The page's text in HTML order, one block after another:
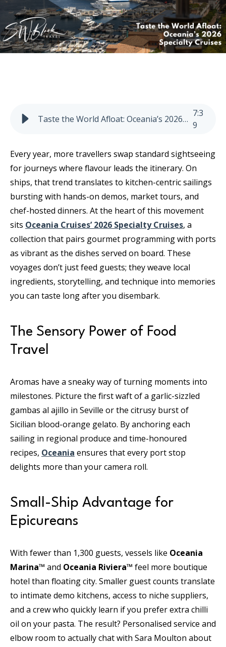
Taste the World Afloat: Oceania’s 2026 Specialty Cruises
7:3
9
Every year, more travellers swap standard sightseeing
for journeys where flavour leads the itinerary. On
ships, that trend translates to kitchen-centric sailings
bursting with hands-on demos, market tours, and
chef-hosted dinners. At the heart of this movement
sits Oceania Cruises’ 2026 Specialty Cruises, a
collection that pairs gourmet programming with ports
as vibrant as the dishes served on board. These
voyages don’t just feed guests; they weave local
ingredients, storytelling, and technique into memories
you can taste long after you disembark.
The Sensory Power of Food
Travel
Aromas have a sneaky way of turning moments into
milestones. Picture the first waft of a garlic-sizzled
gambas al ajillo in Seville or the citrusy burst of
Sicilian blood-orange gelato. By anchoring each
sailing in regional produce and time-honoured
recipes, Oceania ensures that every port stop
delights more than your camera roll.
Small-Ship Advantage for
Epicureans
With fewer than 1,300 guests, vessels like Oceania
Marina™ and Oceania Riviera™ feel more boutique
hotel than floating city. Smaller guest counts translate
to intimate demo kitchens, access to niche suppliers,
and a crew who quickly learn if you prefer extra chilli
oil on your pasta. The result? Personalised service and
elbow room to actually chat with Sara Moulton about